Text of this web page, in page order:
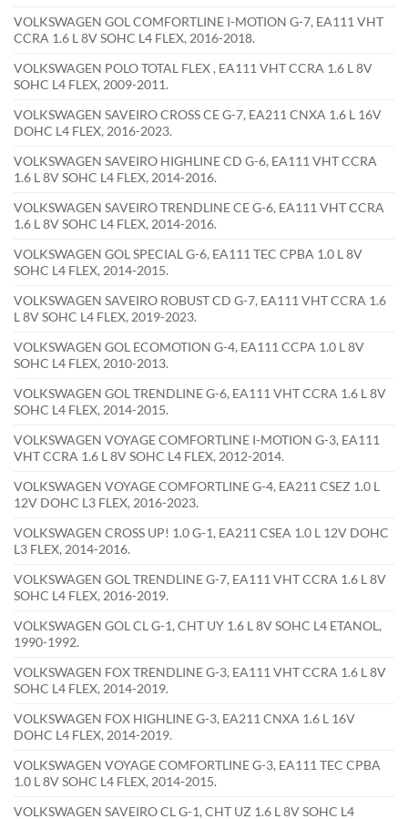
VOLKSWAGEN GOL COMFORTLINE I-MOTION G-7, EA111 VHT
CCRA 1.6 L 8V SOHC L4 FLEX, 2016-2018.
VOLKSWAGEN POLO TOTAL FLEX , EA111 VHT CCRA 1.6 L 8V
SOHC L4 FLEX, 2009-2011.
VOLKSWAGEN SAVEIRO CROSS CE G-7, EA211 CNXA 1.6 L 16V
DOHC L4 FLEX, 2016-2023.
VOLKSWAGEN SAVEIRO HIGHLINE CD G-6, EA111 VHT CCRA
1.6 L 8V SOHC L4 FLEX, 2014-2016.
VOLKSWAGEN SAVEIRO TRENDLINE CE G-6, EA111 VHT CCRA
1.6 L 8V SOHC L4 FLEX, 2014-2016.
VOLKSWAGEN GOL SPECIAL G-6, EA111 TEC CPBA 1.0 L 8V
SOHC L4 FLEX, 2014-2015.
VOLKSWAGEN SAVEIRO ROBUST CD G-7, EA111 VHT CCRA 1.6
L 8V SOHC L4 FLEX, 2019-2023.
VOLKSWAGEN GOL ECOMOTION G-4, EA111 CCPA 1.0 L 8V
SOHC L4 FLEX, 2010-2013.
VOLKSWAGEN GOL TRENDLINE G-6, EA111 VHT CCRA 1.6 L 8V
SOHC L4 FLEX, 2014-2015.
VOLKSWAGEN VOYAGE COMFORTLINE I-MOTION G-3, EA111
VHT CCRA 1.6 L 8V SOHC L4 FLEX, 2012-2014.
VOLKSWAGEN VOYAGE COMFORTLINE G-4, EA211 CSEZ 1.0 L
12V DOHC L3 FLEX, 2016-2023.
VOLKSWAGEN CROSS UP! 1.0 G-1, EA211 CSEA 1.0 L 12V DOHC
L3 FLEX, 2014-2016.
VOLKSWAGEN GOL TRENDLINE G-7, EA111 VHT CCRA 1.6 L 8V
SOHC L4 FLEX, 2016-2019.
VOLKSWAGEN GOL CL G-1, CHT UY 1.6 L 8V SOHC L4 ETANOL,
1990-1992.
VOLKSWAGEN FOX TRENDLINE G-3, EA111 VHT CCRA 1.6 L 8V
SOHC L4 FLEX, 2014-2019.
VOLKSWAGEN FOX HIGHLINE G-3, EA211 CNXA 1.6 L 16V
DOHC L4 FLEX, 2014-2019.
VOLKSWAGEN VOYAGE COMFORTLINE G-3, EA111 TEC CPBA
1.0 L 8V SOHC L4 FLEX, 2014-2015.
VOLKSWAGEN SAVEIRO CL G-1, CHT UZ 1.6 L 8V SOHC L4